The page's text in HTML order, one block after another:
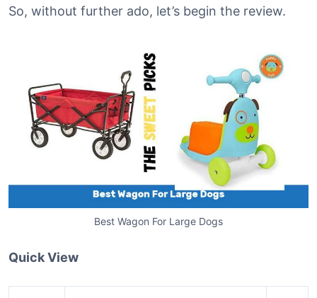
So, without further ado, let’s begin the review.
Best Wagon For Large Dogs
Quick View